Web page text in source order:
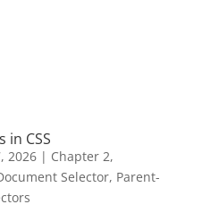
in CSS
2026| Chapter 2,
Selector, Parent-